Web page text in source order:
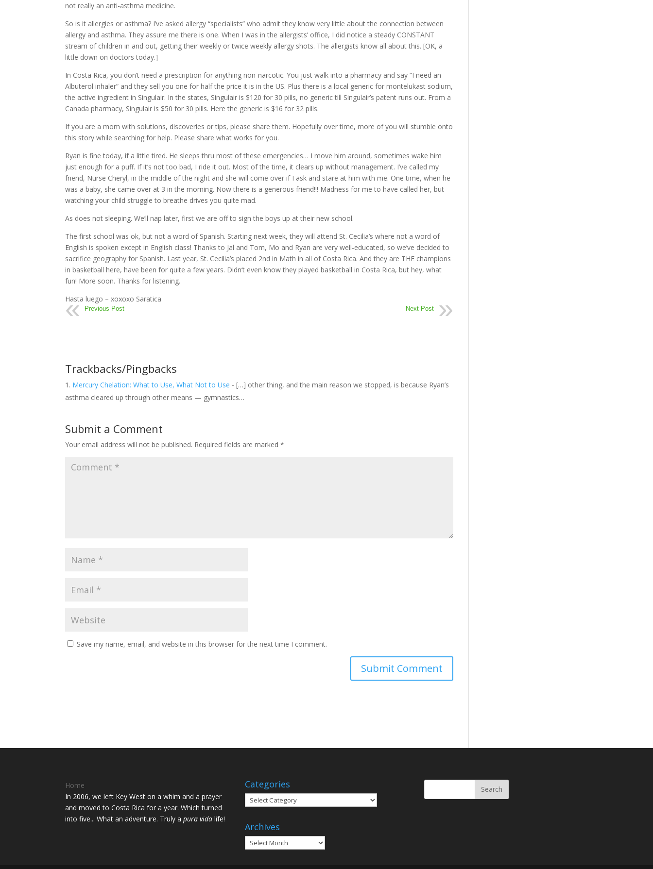
not really an anti-asthma medicine.
So is it allergies or asthma? I’ve asked allergy “specialists” who admit they know very little about the connection between
allergy and asthma. They assure me there is one. When I was in the allergists’ office, I did notice a steady CONSTANT
stream of children in and out, getting their weekly or twice weekly allergy shots. The allergists know all about this. [OK, a
little down on doctors today.]
In Costa Rica, you don’t need a prescription for anything non-narcotic. You just walk into a pharmacy and say “I need an
Albuterol inhaler” and they sell you one for half the price it is in the US. Plus there is a local generic for montelukast sodium,
the active ingredient in Singulair. In the states, Singulair is $120 for 30 pills, no generic till Singulair’s patent runs out. From a
Canada pharmacy, Singulair is $50 for 30 pills. Here the generic is $16 for 32 pills.
If you are a mom with solutions, discoveries or tips, please share them. Hopefully over time, more of you will stumble onto
this story while searching for help. Please share what works for you.
Ryan is fine today, if a little tired. He sleeps thru most of these emergencies… I move him around, sometimes wake him
just enough for a puff. If it’s not too bad, I ride it out. Most of the time, it clears up without management. I’ve called my
friend, Nurse Cheryl, in the middle of the night and she will come over if I ask and stare at him with me. One time, when he
was a baby, she came over at 3 in the morning. Now there is a generous friend!!! Madness for me to have called her, but
watching your child struggle to breathe drives you quite mad.
As does not sleeping. We’ll nap later, first we are off to sign the boys up at their new school.
The first school was ok, but not a word of Spanish. Starting next week, they will attend St. Cecilia’s where not a word of
English is spoken except in English class! Thanks to Jal and Tom, Mo and Ryan are very well-educated, so we’ve decided to
sacrifice geography for Spanish. Last year, St. Cecilia’s placed 2nd in Math in all of Costa Rica. And they are THE champions
in basketball here, have been for quite a few years. Didn’t even know they played basketball in Costa Rica, but hey, what
fun! More soon. Thanks for listening.
Hasta luego – xoxoxo Saratica
Previous Post Next Post
Trackbacks/Pingbacks
Mercury Chelation: What to Use, What Not to Use - […] other thing, and the main reason we stopped, is because Ryan’s
asthma cleared up through other means — gymnastics…
Submit a Comment
Your email address will not be published. Required fields are marked*
Save my name, email, and website in this browser for the next time I comment.
Home
In 2006, we left Key West on a whim and a prayer
and moved to Costa Rica for a year. Which turned
into five... What an adventure. Truly apura vida life!
Categories
Categories
Archives
Archives